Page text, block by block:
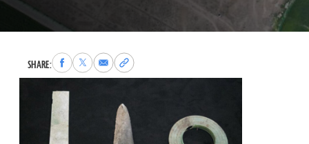
SHARE:Share
to
Facebook
Share
to
Share
via
Copy
permalink
clipboard